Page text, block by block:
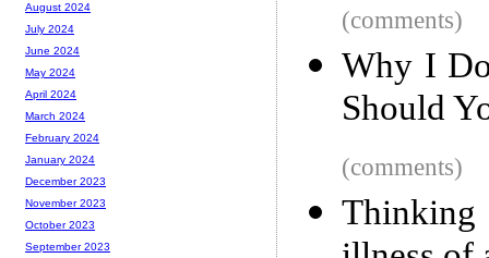
(comments)
Why I
Should
(comments)
August 2024
July 2024
June 2024
May 2024
April 2024
March 2024
February 2024
January 2024
December 2023
November 2023
October 2023
September 2023